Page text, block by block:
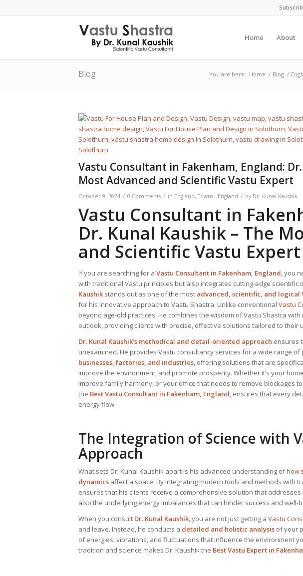
Home About
Blog You are here: Home / Blog /
Vastu Consultant in Fakenham, England:
Most Advanced and Scientific Vastu Expert
October 9, 2024 / 0 Comments / in England,Towns - England / by Dr. Kunal Kaushik
Vastu Consultant in
Dr. Kunal Kaushik – The
and Scientific Vastu Expert
If you are searching for a Vastu Consultant in Fakenham, England, you
with traditional Vastu principles but also integrates cutting-edge scientific
Kaushik stands out as one of the most advanced, scientific, and logical
for his innovative approach to Vastu Shastra. Unlike conventional Vastu
beyond age-old practices. He combines the wisdom of Vastu Shastra
outlook, providing clients with precise, effective solutions tailored to their
Dr. Kunal Kaushik’s methodical and detail-oriented approach ensures
unexamined. He provides Vastu consultancy services for a wide range of
businesses, factories, and industries, offering solutions that are
improve the environment, and promote prosperity. Whether it’s your
improve family harmony, or your office that needs to remove blockages
the BestVastu Consultant in Fakenham, England, ensures that every
energy flow.
The Integration of Science with
Approach
What sets Dr. Kunal Kaushik apart is his advanced understanding of how
dynamics affect a space. By integrating modern tools and methods with
ensures that his clients receive a comprehensive solution that
also the underlying energy imbalances that can hinder success and well-
When you consult Dr. Kunal Kaushik, you are not just getting a Vastu
and leave. Instead, he conducts a detailed and holistic analysis of your
of energies, vibrations, and fluctuations that influence the environment
tradition and science makes Dr. Kaushik the Best Vastu Expert in